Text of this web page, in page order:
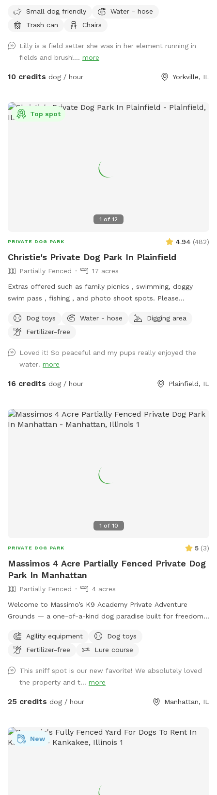
Small dog friendly
Water - hose
Trash can
Chairs
Lilly is a field setter she was in her element running in
fields and brush!... more
10 credits dog / hour Yorkville, IL
1 of 12
Top spot
PRIVATE DOG PARK 4.94 (482)
Christie's Private Dog Park In Plainfield
Partially Fenced
17 acres
Extras offered such as family picnics , swimming, doggy
swim pass , fishing , and photo shoot spots. Please
Dog toys
Water - hose
Digging area
Fertilizer-free
Loved it! So peaceful and my pups really enjoyed the
water! more
16 credits dog / hour Plainfield, IL
1 of 10
PRIVATE DOG PARK 5 (3)
Massimos 4 Acre Partially Fenced Private Dog
Park In Manhattan
Partially Fenced
4 acres
Welcome to Massimo’s K9 Academy Private Adventure
Grounds — a one-of-a-kind dog paradise built for freedom,
on over 5+ private acres, this exclusive Sniffspot gives your
dog the space they deserve to safely run, explore, train,
distractions. What your dog will love: • Wide open grassy
fields to sprint and play • 2.5+ acres of wooded walking
trails and natural terrain for sniffing, exploring, and
and burn energy in a healthy, productive way • Quiet private
property with plenty of room to roam • Perfect for reactive
mental fulfillment in mind. Whether your pup loves to run
Agility equipment
Dog toys
Fertilizer-free
Lure course
This sniff spot is our new favorite! We absolutely loved
the property and t... more
25 credits dog / hour Manhattan, IL
New